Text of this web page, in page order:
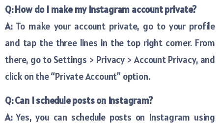
Q: How do I make my Instagram account private?
A:To make your account private, go to your profile
and tap the three lines in the top right corner. From
there, go to Settings > Privacy > Account Privacy, and
click on the “Private Account” option.
Q: Can I schedule posts on Instagram?
A:Yes, you can schedule posts on Instagram using